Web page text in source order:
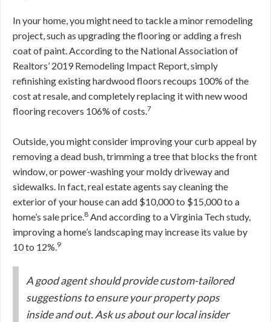
In your home, you might need to tackle a minor remodeling
project, such as upgrading the flooring or adding a fresh
coat of paint. According to the National Association of
Realtors’ 2019 Remodeling Impact Report, simply
refinishing existing hardwood floors recoups 100% of the
cost at resale, and completely replacing it with new wood
flooring recovers 106% of costs.7
Outside, you might consider improving your curb appeal by
removing a dead bush, trimming a tree that blocks the front
window, or power-washing your moldy driveway and
sidewalks. In fact, real estate agents say cleaning the
exterior of your house can add $10,000 to $15,000 to a
home’s sale price.8 And according to a Virginia Tech study,
improving a home’s landscaping may increase its value by
10 to 12%.9
A good agent should provide custom-tailored
suggestions to ensure your property pops
inside and out. Ask us about our local insider